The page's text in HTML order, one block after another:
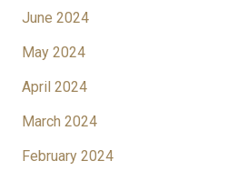
June 2024
May 2024
April 2024
March 2024
February 2024